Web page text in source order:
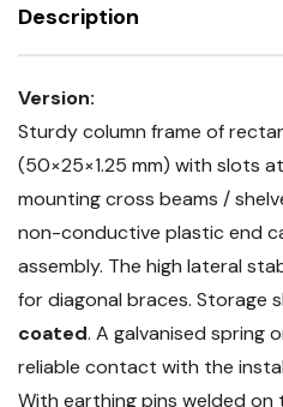
Description
Version:
Sturdy column frame of
(50×25×1.25 mm) with slots
mounting cross beams /
non-conductive plastic end
assembly. The high lateral
for diagonal braces. Storage
coated. A galvanised spring
reliable contact with the
With earthing pins welded on